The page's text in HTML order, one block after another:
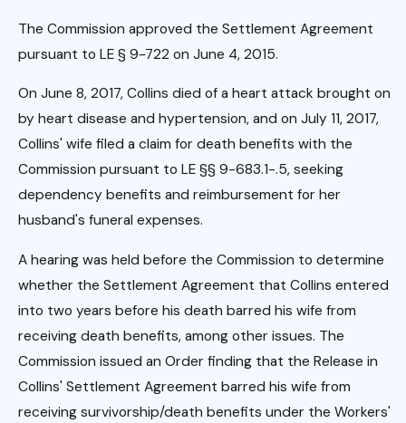
The Commission approved the Settlement Agreement
pursuant to LE § 9-722 on June 4, 2015.
On June 8, 2017, Collins died of a heart attack brought on
by heart disease and hypertension, and on July 11, 2017,
Collins' wife filed a claim for death benefits with the
Commission pursuant to LE §§ 9-683.1-.5, seeking
dependency benefits and reimbursement for her
husband's funeral expenses.
A hearing was held before the Commission to determine
whether the Settlement Agreement that Collins entered
into two years before his death barred his wife from
receiving death benefits, among other issues. The
Commission issued an Order finding that the Release in
Collins' Settlement Agreement barred his wife from
receiving survivorship/death benefits under the Workers'